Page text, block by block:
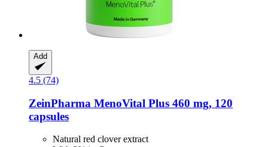
Add
4.5 (74)
ZeinPharma MenoVital Plus 460 mg, 120
capsules
Natural red clover extract